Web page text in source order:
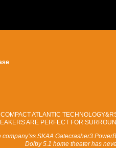
ATLANTIC
ARE PERFECT FOR
company’ss SKAA Gatecrasher3
Dolby 5.1 home theater has